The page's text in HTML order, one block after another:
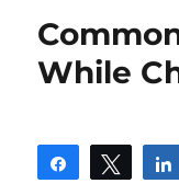
While
Share Tweet